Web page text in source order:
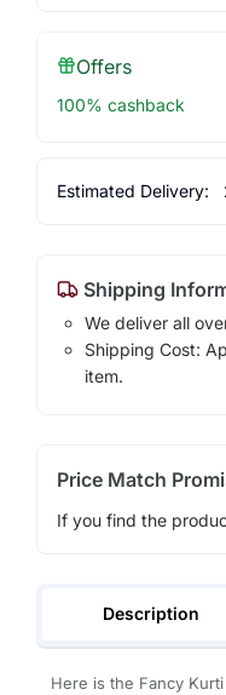
Offers
100% cashback
Estimated Delivery:
Shipping
We deliver all
Shipping Cost:
item.
Price Match
If you find the
Description
Here is the Fancy